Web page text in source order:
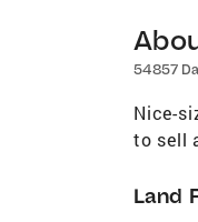
54857
Nice-
to sell
Land